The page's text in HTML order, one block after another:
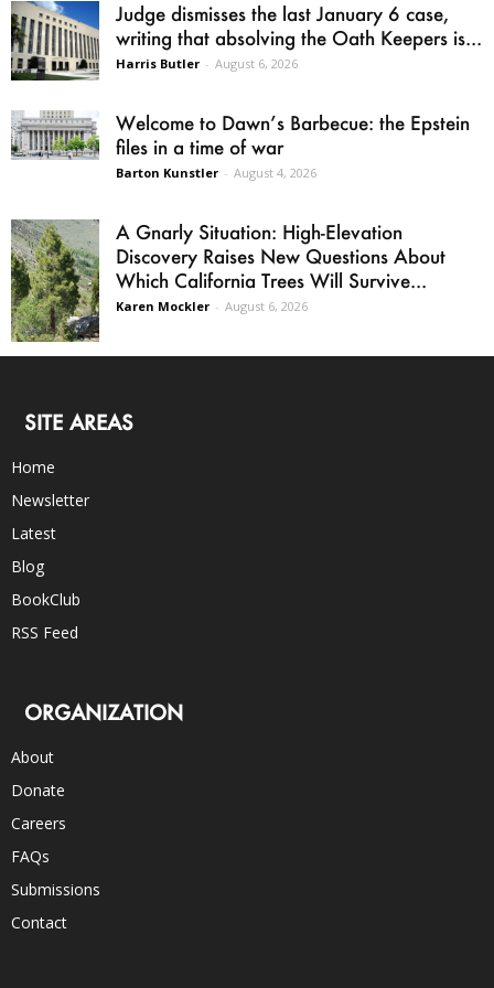
Judge dismisses the last January 6 case,
writing that absolving the Oath Keepers is...
Harris Butler - August 6, 2026
Welcome to Dawn’s Barbecue: the Epstein
files in a time of war
Barton Kunstler - August 4, 2026
A Gnarly Situation: High-Elevation
Discovery Raises New Questions About
Which California Trees Will Survive...
Karen Mockler - August 6, 2026
SITE AREAS
Home
Newsletter
Latest
Blog
BookClub
RSS Feed
ORGANIZATION
About
Donate
Careers
FAQs
Submissions
Contact